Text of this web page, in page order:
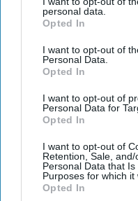
personal data.
Opted In
I want to opt-out of
Personal Data.
Opted In
I want to opt-out of
Personal Data for
Opted In
I want to opt-out of
Retention, Sale,
Personal Data that
Purposes for which it
Opted In
Fans are already speculating about
Marvel fans are
a possible new